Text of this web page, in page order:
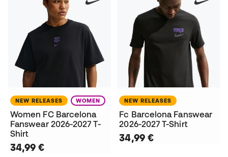
NEW RELEASES WOMEN
Women FC Barcelona
Fanswear 2026-2027 T-
Shirt
34,99 €
NEW RELEASES
Fc Barcelona Fanswear
2026-2027 T-Shirt
34,99 €